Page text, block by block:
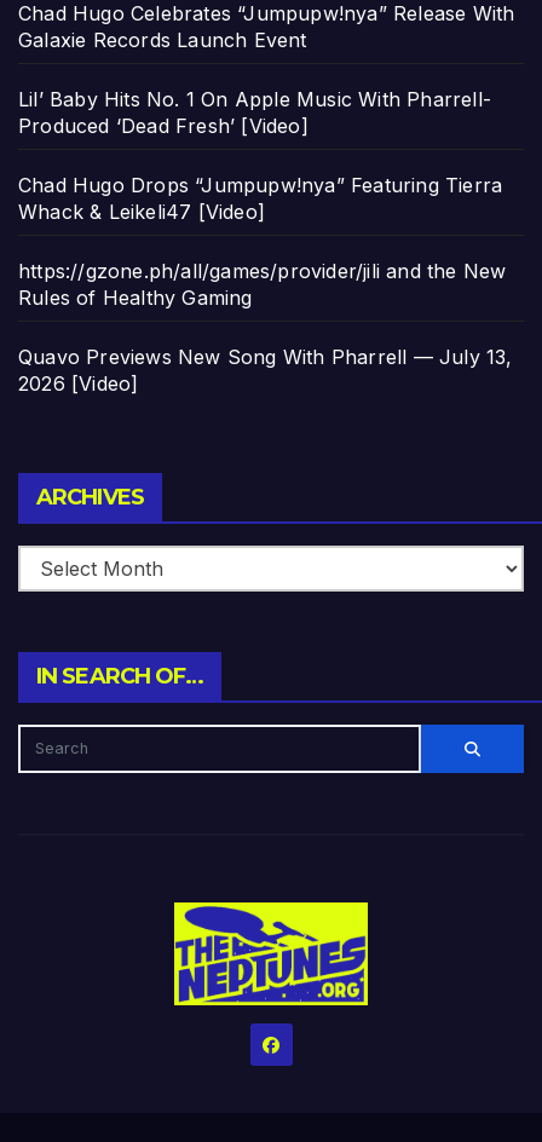
Chad Hugo Celebrates “Jumpupw!nya” Release With
Galaxie Records Launch Event
Lil’ Baby Hits No. 1 On Apple Music With Pharrell-
Produced ‘Dead Fresh’ [Video]
Chad Hugo Drops “Jumpupw!nya” Featuring Tierra
Whack & Leikeli47 [Video]
https://gzone.ph/all/games/provider/jili and the New
Rules of Healthy Gaming
Quavo Previews New Song With Pharrell — July 13,
2026 [Video]
ARCHIVES
IN SEARCH OF…